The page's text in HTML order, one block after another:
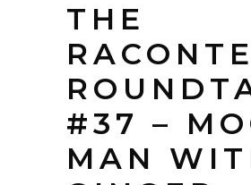
THE
#37 –
MAN